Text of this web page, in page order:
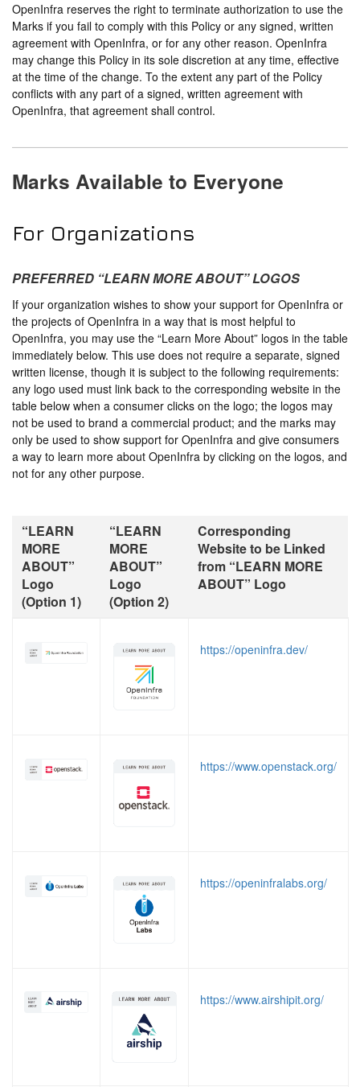
OpenInfra reserves the right to terminate authorization to use the
Marks if you fail to comply with this Policy or any signed, written
agreement with OpenInfra, or for any other reason. OpenInfra
may change this Policy in its sole discretion at any time, effective
at the time of the change. To the extent any part of the Policy
conflicts with any part of a signed, written agreement with
OpenInfra, that agreement shall control.
Marks Available to Everyone
For Organizations
PREFERRED “LEARN MORE ABOUT” LOGOS
If your organization wishes to show your support for OpenInfra or
the projects of OpenInfra in a way that is most helpful to
OpenInfra, you may use the “Learn More About” logos in the table
immediately below. This use does not require a separate, signed
written license, though it is subject to the following requirements:
any logo used must link back to the corresponding website in the
table below when a consumer clicks on the logo; the logos may
not be used to brand a commercial product; and the marks may
only be used to show support for OpenInfra and give consumers
a way to learn more about OpenInfra by clicking on the logos, and
not for any other purpose.
“LEARN
MORE
ABOUT”
Logo
(Option 1)
“LEARN
MORE
ABOUT”
Logo
(Option 2)
Corresponding
Website to be Linked
from “LEARN MORE
ABOUT” Logo
https://openinfra.dev/
https://www.openstack.org/
https://openinfralabs.org/
https://www.airshipit.org/